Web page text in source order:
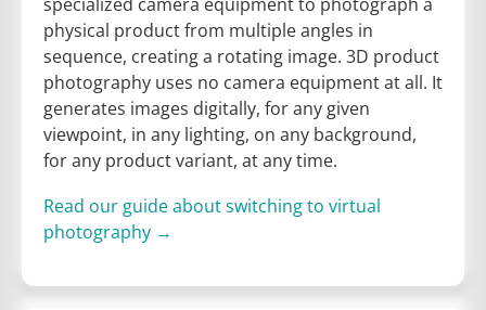
physical product from multiple angles in
sequence, creating a rotating image. 3D product
photography uses no camera equipment at all. It
generates images digitally, for any given
viewpoint, in any lighting, on any background,
for any product variant, at any time.
Read our guide about switching to virtual
photography →